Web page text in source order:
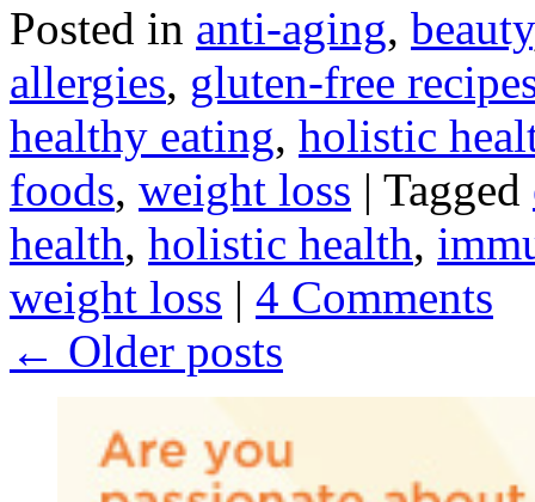
Posted in anti-aging, beauty
allergies, gluten-free
healthy eating, holistic
foods, weight loss | Tagged
health, holistic health,
weight loss | 4 Comments
← Older posts